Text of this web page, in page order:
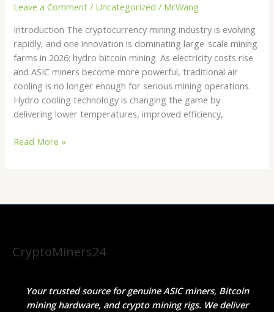
Leave a Comment / Uncategorized / MrWang
Introduction The cryptocurrency mining industry is evolving
rapidly, and one innovation is dominating large-scale mining
farms in 2026: hydro bitcoin mining. As electricity costs rise
and ASIC miners become more powerful, traditional air
cooling is no longer enough for serious mining operations.
Hydro cooling technology is changing the game by
delivering lower temperatures, improved efficiency,
Read More »
CryptoMiners24
Your trusted source for genuine ASIC miners, Bitcoin
mining hardware, and crypto mining rigs. We deliver